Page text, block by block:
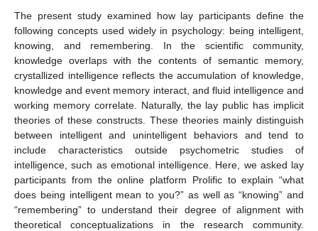
The present study examined how lay participants define the
following concepts used widely in psychology: being intelligent,
knowing, and remembering. In the scientific community,
knowledge overlaps with the contents of semantic memory,
crystallized intelligence reflects the accumulation of knowledge,
knowledge and event memory interact, and fluid intelligence and
working memory correlate. Naturally, the lay public has implicit
theories of these constructs. These theories mainly distinguish
between intelligent and unintelligent behaviors and tend to
include characteristics outside psychometric studies of
intelligence, such as emotional intelligence. Here, we asked lay
participants from the online platform Prolific to explain “what
does being intelligent mean to you?” as well as “knowing” and
“remembering” to understand their degree of alignment with
theoretical conceptualizations in the research community.